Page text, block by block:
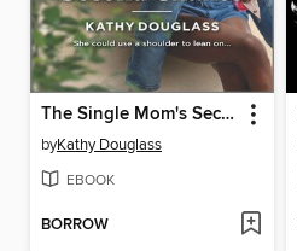
The Single Mom's Second Chance
byKathy Douglass
EBOOK
BORROW